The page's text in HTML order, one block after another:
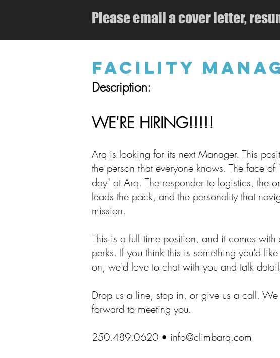
Please email a cover letter,
FACILITY
Description:
WE'RE HIRING!!!!!
Arq is looking for its next Manager. This
the person that everyone knows. The face of
day" at Arq. The responder to logistics, the
leads the pack, and the personality that
mission.
This is a full time position, and it comes with
perks. If you think this is something you'd
on, we'd love to chat with you and talk
Drop us a line, stop in, or give us a call.
forward to meeting you.
250.489.0620 • info@climbarq.com